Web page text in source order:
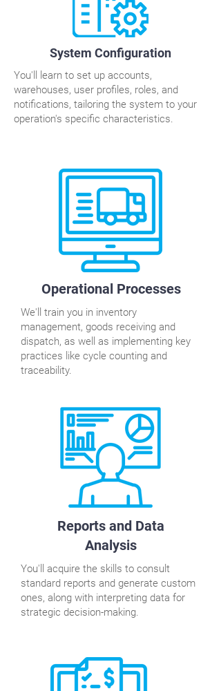
System Configuration
You'll learn to set up accounts,
warehouses, user profiles, roles, and
notifications, tailoring the system to your
operation's specific characteristics.
Operational Processes
We'll train you in inventory
management, goods receiving and
dispatch, as well as implementing key
practices like cycle counting and
traceability.​
Reports and Data
Analysis
You'll acquire the skills to consult
standard reports and generate custom
ones, along with interpreting data for
strategic decision-making.